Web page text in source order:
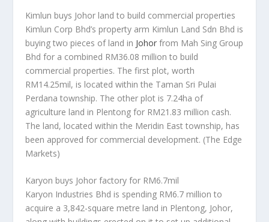
Kimlun buys Johor land to build commercial properties
Kimlun Corp Bhd’s property arm Kimlun Land Sdn Bhd is
buying two pieces of land in Johor from Mah Sing Group
Bhd for a combined RM36.08 million to build
commercial properties. The first plot, worth
RM14.25mil, is located within the Taman Sri Pulai
Perdana township. The other plot is 7.24ha of
agriculture land in Plentong for RM21.83 million cash.
The land, located within the Meridin East township, has
been approved for commercial development. (The Edge
Markets)
Karyon buys Johor factory for RM6.7mil
Karyon Industries Bhd is spending RM6.7 million to
acquire a 3,842-square metre land in Plentong, Johor,